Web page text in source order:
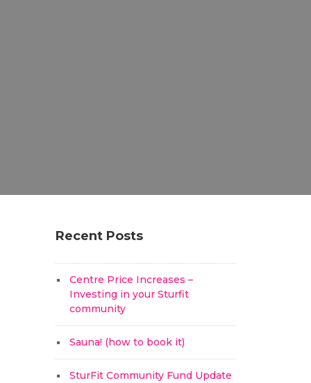
Recent Posts
Centre Price Increases –
Investing in your Sturfit
community
Sauna! (how to book it)
SturFit Community Fund Update